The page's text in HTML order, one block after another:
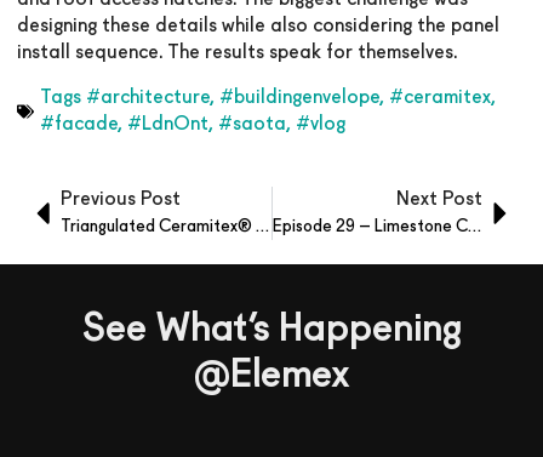
designing these details while also considering the panel
install sequence. The results speak for themselves.
Tags #architecture, #buildingenvelope, #ceramitex,
#facade, #LdnOnt, #saota, #vlog
Previous Post
Triangulated Ceramitex® Sintered Ceramic Panels
Next Post
Episode 29 – Limestone Comparison
See What’s Happening
@Elemex